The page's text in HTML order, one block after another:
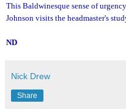
This Baldwinesque sense of
Johnson visits the headmaster's
ND
Nick Drew
Share